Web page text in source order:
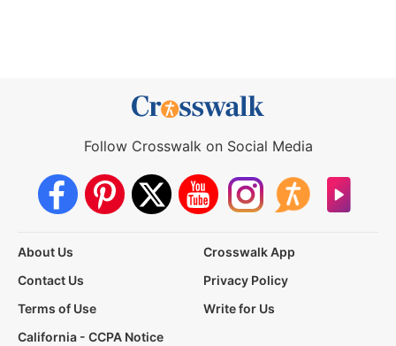
Follow Crosswalk on Social Media
About Us
Crosswalk App
Contact Us
Privacy Policy
Terms of Use
Write for Us
California - CCPA Notice